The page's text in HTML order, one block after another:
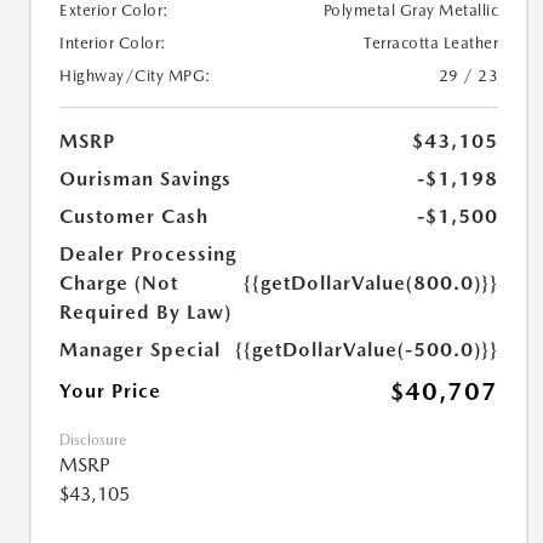
Exterior Color:
Polymetal Gray Metallic
Interior Color:
Terracotta Leather
Highway/City MPG:
29 / 23
MSRP
$43,105
Ourisman Savings
-$1,198
Customer Cash
-$1,500
Dealer Processing
Charge (Not
Required By Law)
{{getDollarValue(800.0)}}
Manager Special
{{getDollarValue(-500.0)}}
Your Price
$40,707
Disclosure
MSRP
$43,105